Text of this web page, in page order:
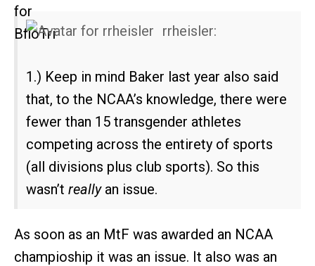
rrheisler:
1.) Keep in mind Baker last year also said
that, to the NCAA’s knowledge, there were
fewer than 15 transgender athletes
competing across the entirety of sports
(all divisions plus club sports). So this
wasn’t reallyan issue.
As soon as an MtF was awarded an NCAA
champioship it was an issue. It also was an